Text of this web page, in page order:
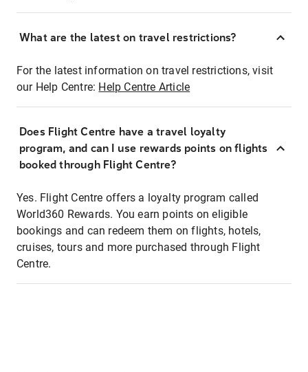
What are the latest on travel restrictions?
For the latest information on travel restrictions, visit
our Help Centre: Help Centre Article
Does Flight Centre have a travel loyalty
program, and can I use rewards points on flights
booked through Flight Centre?
Yes. Flight Centre offers a loyalty program called
World360 Rewards. You earn points on eligible
bookings and can redeem them on flights, hotels,
cruises, tours and more purchased through Flight
Centre.